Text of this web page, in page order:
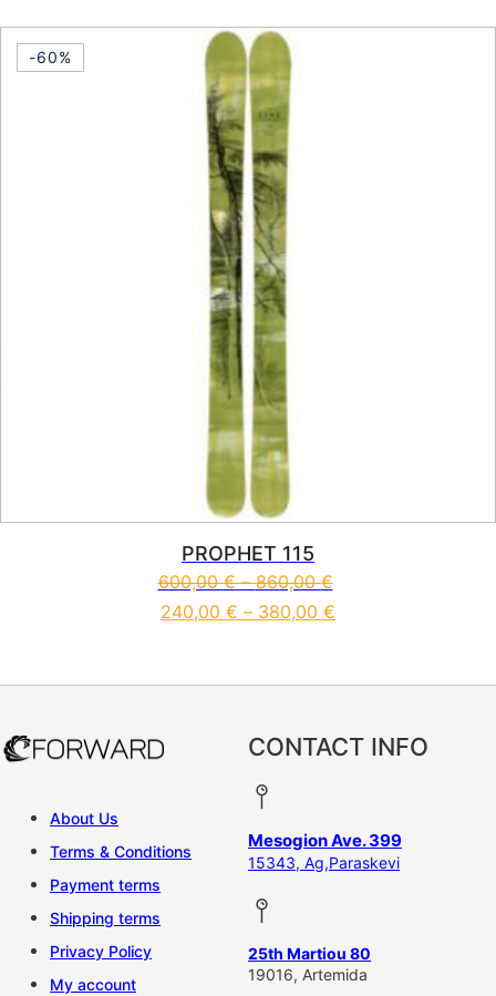
-60%
PROPHET 115
600,00€–860,00€
240,00 € – 380,00 €
About Us
Terms & Conditions
Payment terms
Shipping terms
Privacy Policy
My account
CONTACT INFO
Mesogion Ave. 399
15343, Ag,Paraskevi
25th Martiou 80
19016, Artemida